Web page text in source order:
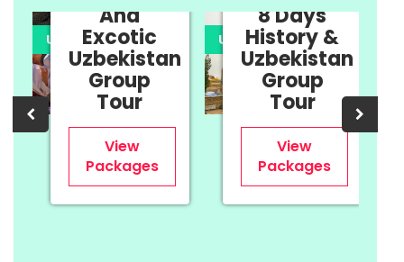
UPTO 35% OFF
And
Excotic
Uzbekistan
Group
Tour
View
Packages
UPTO 35% OFF
8 Days
History &
Uzbekistan
Group
Tour
View
Packages